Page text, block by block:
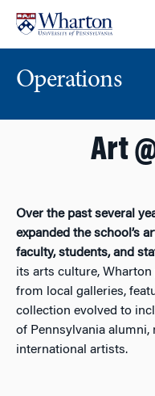
content
main
menu
Operations
Art
Over the past several
expanded the school’s
faculty, students, and
its arts culture,
from local galleries,
collection evolved to
of Pennsylvania alumni,
international artists.